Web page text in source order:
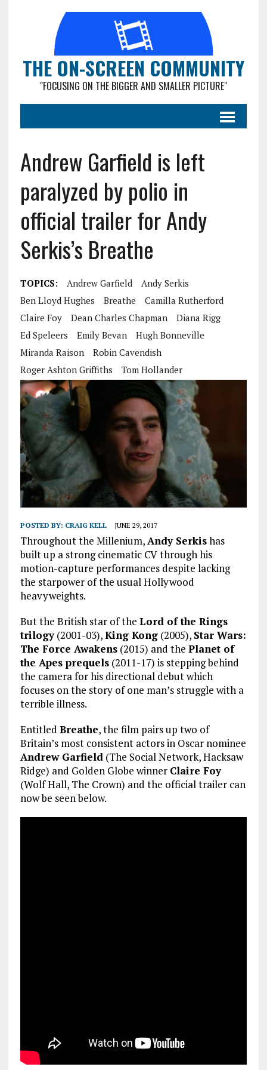
THE ON-SCREEN COMMUNITY
"FOCUSING ON THE BIGGER AND SMALLER PICTURE"
Andrew Garfield is left
paralyzed by polio in
official trailer for Andy
Serkis’s Breathe
TOPICS: Andrew Garfield
Andy Serkis
Ben Lloyd Hughes
Breathe
Camilla Rutherford
Claire Foy
Dean Charles Chapman
Diana Rigg
Ed Speleers
Emily Bevan
Hugh Bonneville
Miranda Raison
Robin Cavendish
Roger Ashton Griffiths
Tom Hollander
POSTED BY: CRAIG KELL JUNE 29, 2017
Throughout the Millenium,Andy Serkishas
built up a strong cinematic CV through his
motion-capture performances despite lacking
the starpower of the usual Hollywood
heavyweights.
But the British star of the Lord of the Rings
trilogy(2001-03),King Kong(2005), Star Wars:
The Force Awakens(2015) and the Planet of
the Apes prequels(2011-17) is stepping behind
the camera for his directional debut which
focuses on the story of one man’s struggle with a
terrible illness.
Entitled Breathe, the film pairs up two of
Britain’s most consistent actors in Oscar nominee
Andrew Garfield(The Social Network, Hacksaw
Ridge) and Golden Globe winner Claire Foy
(Wolf Hall, The Crown) and the official trailer can
now be seen below.